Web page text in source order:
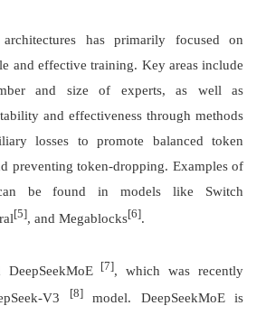
has primarily focused on
and effective training. Key areas include
and size of experts, as well as
and effectiveness through methods
losses to promote balanced token
preventing token-dropping. Examples of
be found in models like Switch
[5], and Megablocks[6].
DeepSeekMoE [7], which was recently
V3
[8]model. DeepSeekMoE is